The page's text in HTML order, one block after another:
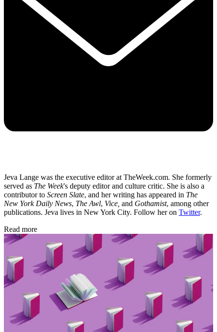
Jeva Lange was the executive editor at TheWeek.com. She formerly
served as The Week's deputy editor and culture critic. She is also a
contributor to Screen Slate, and her writing has appeared in The
New York Daily News, The Awl, Vice, and Gothamist, among other
publications. Jeva lives in New York City. Follow her on Twitter.
Read more